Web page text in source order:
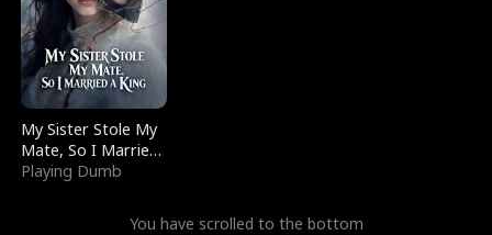
My Sister Stole My
Mate, So I Married
a King
Playing Dumb
You have scrolled to the bottom